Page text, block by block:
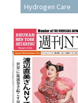
Hydrogen Care